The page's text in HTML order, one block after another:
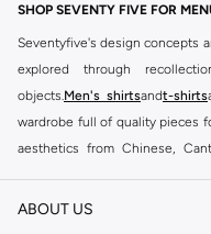
SHOP SEVENTY FIVE FOR
Seventyfive's design concepts
explored through
objects.Men's shirtsandt-shirts
wardrobe full of quality pieces
aesthetics from Chinese,
memory. Whether you are
ABOUT US